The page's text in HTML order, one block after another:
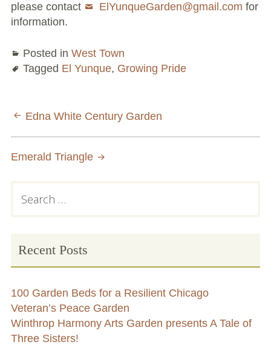
Site Guidelines
Community Tips
Roles and Responsibilities
Special Projects
Community Orchard Project
Caring In Public: Revealing Community Gardens
Chicago Community Compost Pilot
The West Side Nature Play Network
please contact
ElYunqueGarden@gmail.com for
information.
Posted in West Town
Tagged El Yunque, Growing Pride
Post
navigation
Edna White Century Garden
Emerald Triangle
Primary
for:
Recent Posts
100 Garden Beds for a Resilient Chicago
Veteran’s Peace Garden
Winthrop Harmony Arts Garden presents A Tale of
Three Sisters!